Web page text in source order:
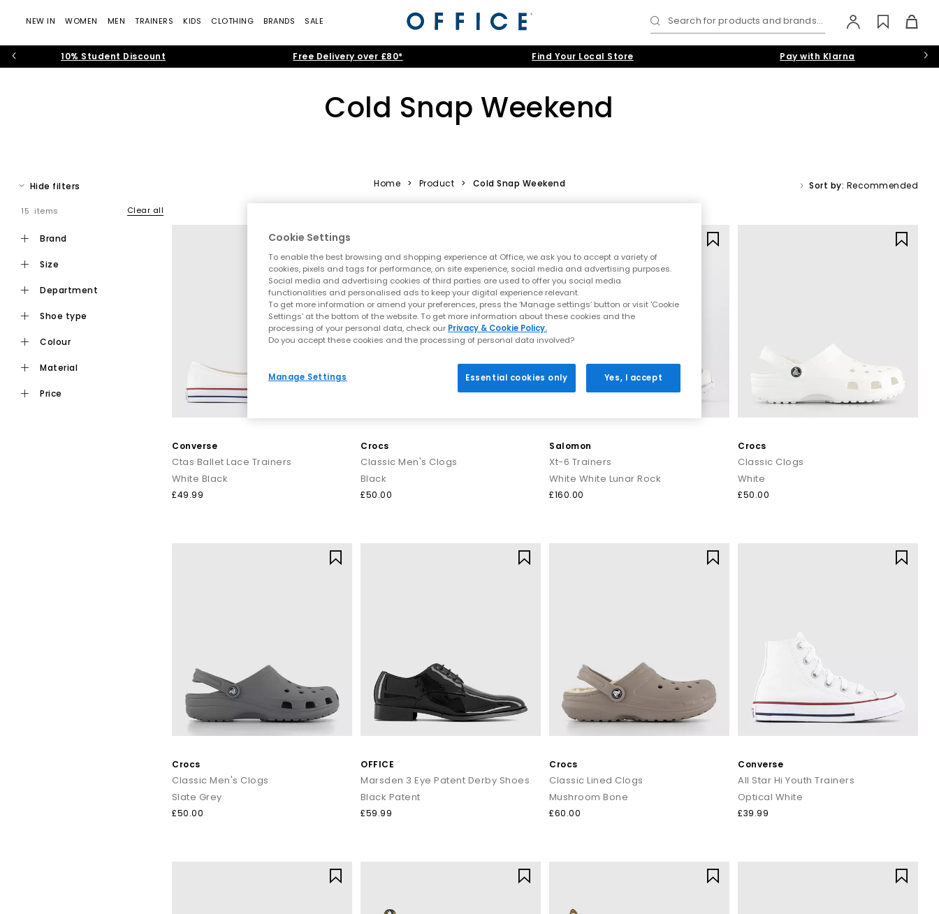
NEW IN WOMEN MEN TRAINERS KIDS CLOTHING BRANDS SALE Search for products and brands...
10% Student Discount Free Delivery over £80* Find Your Local Store Pay with Klarna
Cold Snap Weekend
Hide filters Home > Product > Cold Snap Weekend Sort by: Recommended
15 items Clear all
brand
size
department
shoe type
colour
material
price
Converse
Ctas Ballet Lace Trainers
White Black
£49.99
Crocs
Classic Men's Clogs
Black
£50.00
Salomon
Xt-6 Trainers
White White Lunar Rock
£160.00
Crocs
Classic Clogs
White
£50.00
Crocs
Classic Men's Clogs
Slate Grey
£50.00
OFFICE
Marsden 3 Eye Patent Derby Shoes
Black Patent
£59.99
Crocs
Classic Lined Clogs
Mushroom Bone
£60.00
Converse
All Star Hi Youth Trainers
Optical White
£39.99
Cookie Settings
To enable the best browsing and shopping experience at Office, we ask you to accept a variety of
cookies, pixels and tags for performance, on site experience, social media and advertising purposes.
Social media and advertising cookies of third parties are used to offer you social media
functionalities and personalised ads to keep your digital experience relevant.
To get more information or amend your preferences, press the ‘Manage settings’ button or visit 'Cookie
Settings' at the bottom of the website. To get more information about these cookies and the
processing of your personal data, check our Privacy & Cookie Policy.
Do you accept these cookies and the processing of personal data involved?
Manage Settings Essential cookies only Yes, I accept